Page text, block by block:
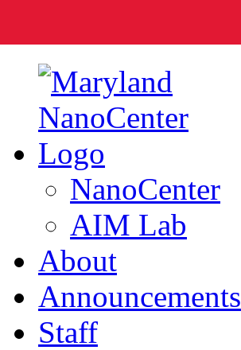
NanoCenter
AIM Lab
About
Announcements
Staff